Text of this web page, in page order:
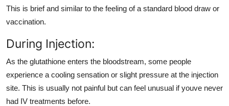
This is brief and similar to the feeling of a standard blood draw or
vaccination.
During Injection:
As the glutathione enters the bloodstream, some people
experience a cooling sensation or slight pressure at the injection
site. This is usually not painful but can feel unusual if youve never
had IV treatments before.